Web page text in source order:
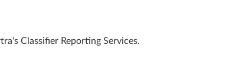
Classifier Reporting Services.